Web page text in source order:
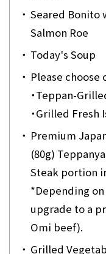
・ Seared Bonito
Salmon Roe
・ Today's Soup
・ Please choose
・Teppan-
・Grilled Fresh
・ Premium
(80g)
Steak portion
*Depending
upgrade to a
Omi beef).
・ Grilled